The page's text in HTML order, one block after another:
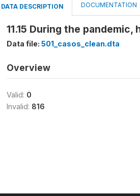
DATA DESCRIPTION DOCUMENTATION
11.15 During the
Data file: 501_casos_clean.dta
Overview
Valid: 0
Invalid: 816